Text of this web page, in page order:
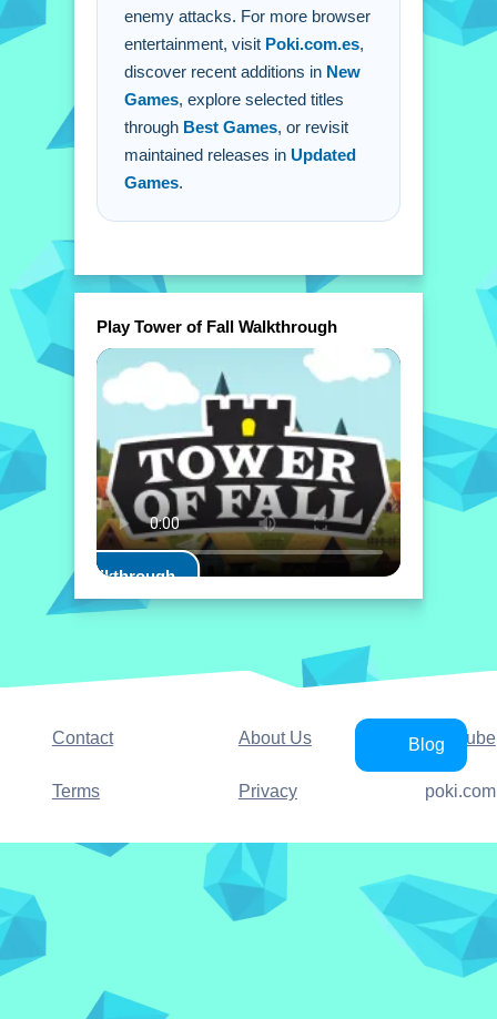
enemy attacks. For more browser
entertainment, visit Poki.com.es,
discover recent additions in New
Games, explore selected titles
through Best Games, or revisit
maintained releases in Updated
Games.
Play Tower of Fall Walkthrough
Play Walkthrough
Contact About Us YouTube
Terms Privacy
Blog